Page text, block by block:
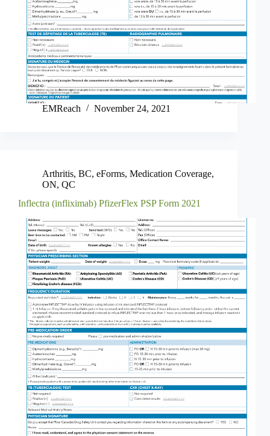
EMReach November 24, 2021
Arthritis, BC, eForms, Medication Coverage,
ON, QC
Inflectra (infliximab) PfizerFlex PSP Form 2021